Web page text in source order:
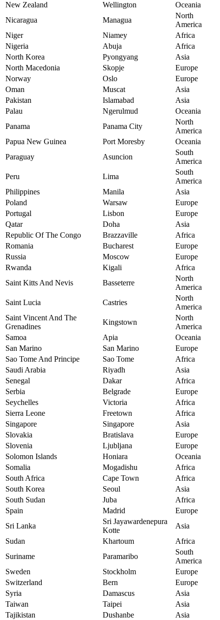
New Zealand
Wellington
Oceania
Nicaragua
Managua
North
America
Niger
Niamey
Africa
Nigeria
Abuja
Africa
North Korea
Pyongyang
Asia
North Macedonia
Skopje
Europe
Norway
Oslo
Europe
Oman
Muscat
Asia
Pakistan
Islamabad
Asia
Palau
Ngerulmud
Oceania
Panama
Panama City
North
America
Papua New Guinea
Port Moresby
Oceania
Paraguay
Asuncion
South
America
Peru
Lima
South
America
Philippines
Manila
Asia
Poland
Warsaw
Europe
Portugal
Lisbon
Europe
Qatar
Doha
Asia
Republic Of The Congo
Brazzaville
Africa
Romania
Bucharest
Europe
Russia
Moscow
Europe
Rwanda
Kigali
Africa
Saint Kitts And Nevis
Basseterre
North
America
Saint Lucia
Castries
North
America
Saint Vincent And The
Grenadines
Kingstown
North
America
Samoa
Apia
Oceania
San Marino
San Marino
Europe
Sao Tome And Principe
Sao Tome
Africa
Saudi Arabia
Riyadh
Asia
Senegal
Dakar
Africa
Serbia
Belgrade
Europe
Seychelles
Victoria
Africa
Sierra Leone
Freetown
Africa
Singapore
Singapore
Asia
Slovakia
Bratislava
Europe
Slovenia
Ljubljana
Europe
Solomon Islands
Honiara
Oceania
Somalia
Mogadishu
Africa
South Africa
Cape Town
Africa
South Korea
Seoul
Asia
South Sudan
Juba
Africa
Spain
Madrid
Europe
Sri Lanka
Sri Jayawardenepura
Kotte
Asia
Sudan
Khartoum
Africa
Suriname
Paramaribo
South
America
Sweden
Stockholm
Europe
Switzerland
Bern
Europe
Syria
Damascus
Asia
Taiwan
Taipei
Asia
Tajikistan
Dushanbe
Asia